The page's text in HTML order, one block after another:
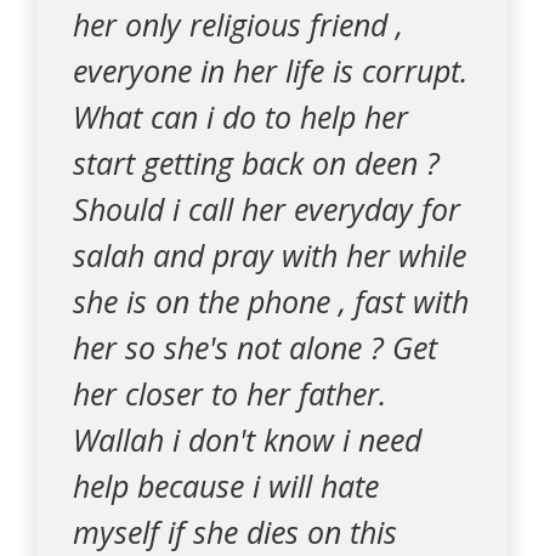
her only religious friend ,
everyone in her life is corrupt.
What can i do to help her
start getting back on deen ?
Should i call her everyday for
salah and pray with her while
she is on the phone , fast with
her so she's not alone ? Get
her closer to her father.
Wallah i don't know i need
help because i will hate
myself if she dies on this